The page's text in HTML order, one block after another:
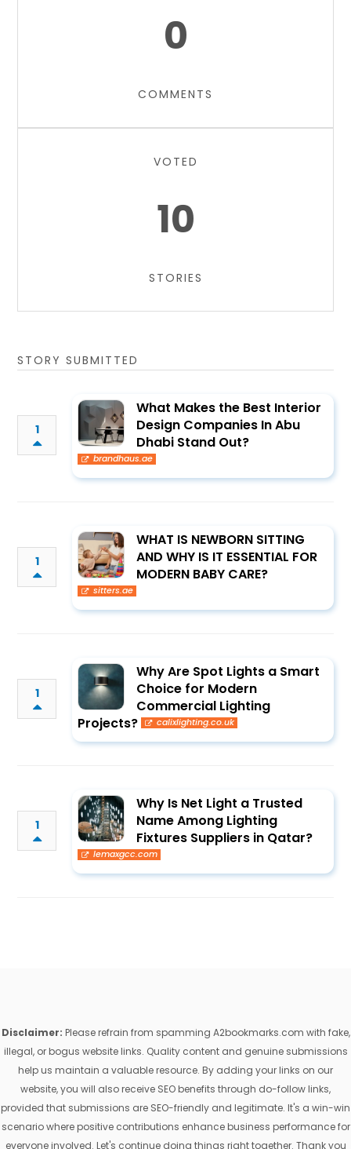
0
COMMENTS
VOTED
10
STORIES
STORY SUBMITTED
1
What Makes the Best Interior
Design Companies In Abu
Dhabi Stand Out?
brandhaus.ae
1
WHAT IS NEWBORN SITTING
AND WHY IS IT ESSENTIAL FOR
MODERN BABY CARE?
sitters.ae
1
Why Are Spot Lights a Smart
Choice for Modern
Commercial Lighting
Projects?
calixlighting.co.uk
1
Why Is Net Light a Trusted
Name Among Lighting
Fixtures Suppliers in Qatar?
lemaxgcc.com
Disclaimer: Please refrain from spamming A2bookmarks.com with fake,
illegal, or bogus website links. Quality content and genuine submissions
help us maintain a valuable resource. By adding your links on our
website, you will also receive SEO benefits through do-follow links,
provided that submissions are SEO-friendly and legitimate. It's a win-win
scenario where positive contributions enhance business performance for
everyone involved. Let's continue doing things right together. Thank you